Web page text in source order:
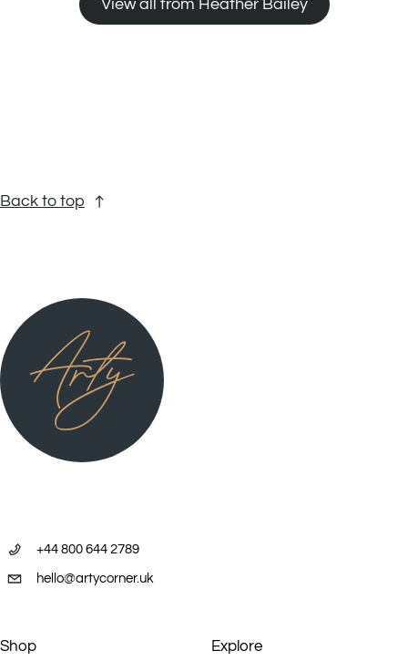
View all from Heather Bailey
Back to top
+44 800 644 2789
hello@artycorner.uk
Shop Explore